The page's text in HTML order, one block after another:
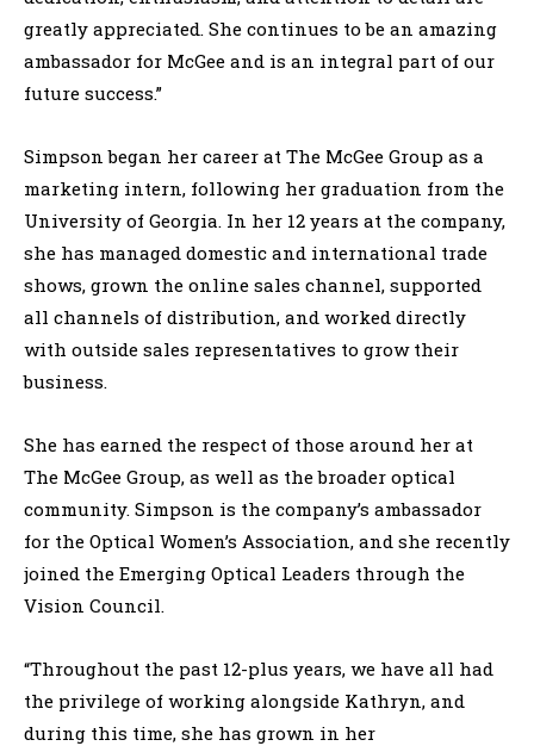
greatly appreciated. She continues to be an amazing
ambassador for McGee and is an integral part of our
future success.”
Simpson began her career at The McGee Group as a
marketing intern, following her graduation from the
University of Georgia. In her 12 years at the company,
she has managed domestic and international trade
shows, grown the online sales channel, supported
all channels of distribution, and worked directly
with outside sales representatives to grow their
business.
She has earned the respect of those around her at
The McGee Group, as well as the broader optical
community. Simpson is the company’s ambassador
for the Optical Women’s Association, and she recently
joined the Emerging Optical Leaders through the
Vision Council.
“Throughout the past 12-plus years, we have all had
the privilege of working alongside Kathryn, and
during this time, she has grown in her